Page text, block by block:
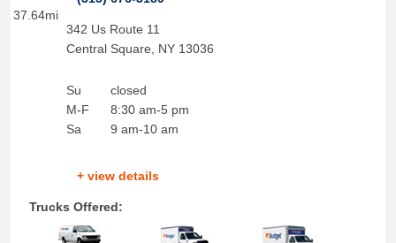
37.64mi
342 Us Route 11
Central Square
NY 13036
Su
M-F
Sa
closed
8:30 am-5 pm
9 am-10 am
+ view details
Trucks Offered: